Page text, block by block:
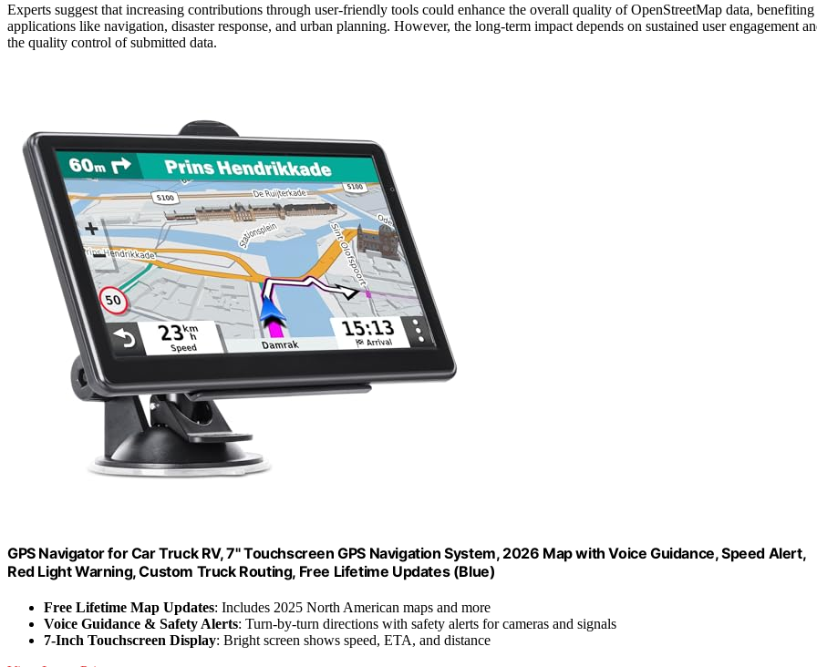
Experts suggest that increasing contributions through user-friendly tools could enhance the overall quality of OpenStreetMap data, benefiting
applications like navigation, disaster response, and urban planning. However, the long-term impact depends on sustained user engagement
the quality control of submitted data.
GPS Navigator for Car Truck RV, 7" Touchscreen GPS Navigation System, 2026 Map with Voice Guidance, Speed Alert,
Red Light Warning, Custom Truck Routing, Free Lifetime Updates (Blue)
Free Lifetime Map Updates: Includes 2025 North American maps and more
Voice Guidance & Safety Alerts: Turn-by-turn directions with safety alerts for cameras and signals
7-Inch Touchscreen Display: Bright screen shows speed, ETA, and distance